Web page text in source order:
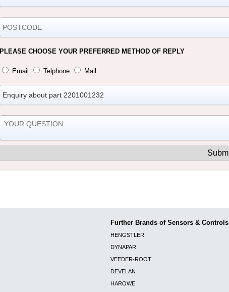
PLEASE CHOOSE YOUR PREFERRED METHOD OF REPLY
Email Telphone Mail
Further Brands of Sensors & Controls
HENGSTLER
DYNAPAR
VEEDER-ROOT
DEVELAN
HAROWE